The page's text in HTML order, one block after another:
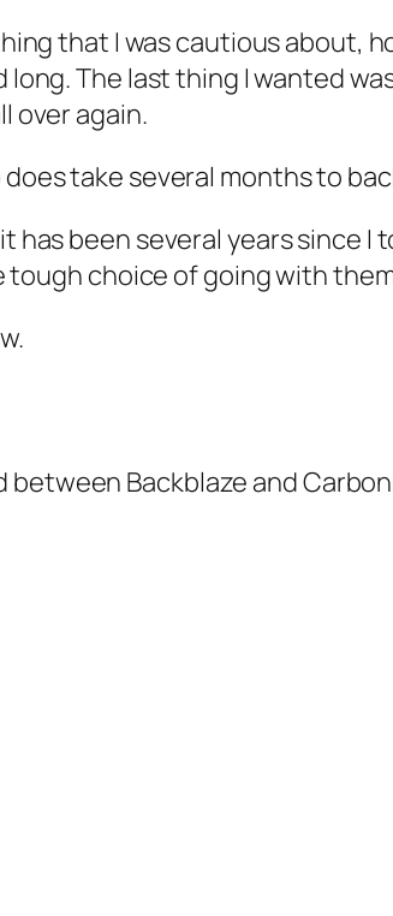
that I was cautious about,
The last thing I wanted
over again.
take several months to
been several years since I
tough choice of going with
Backblaze and